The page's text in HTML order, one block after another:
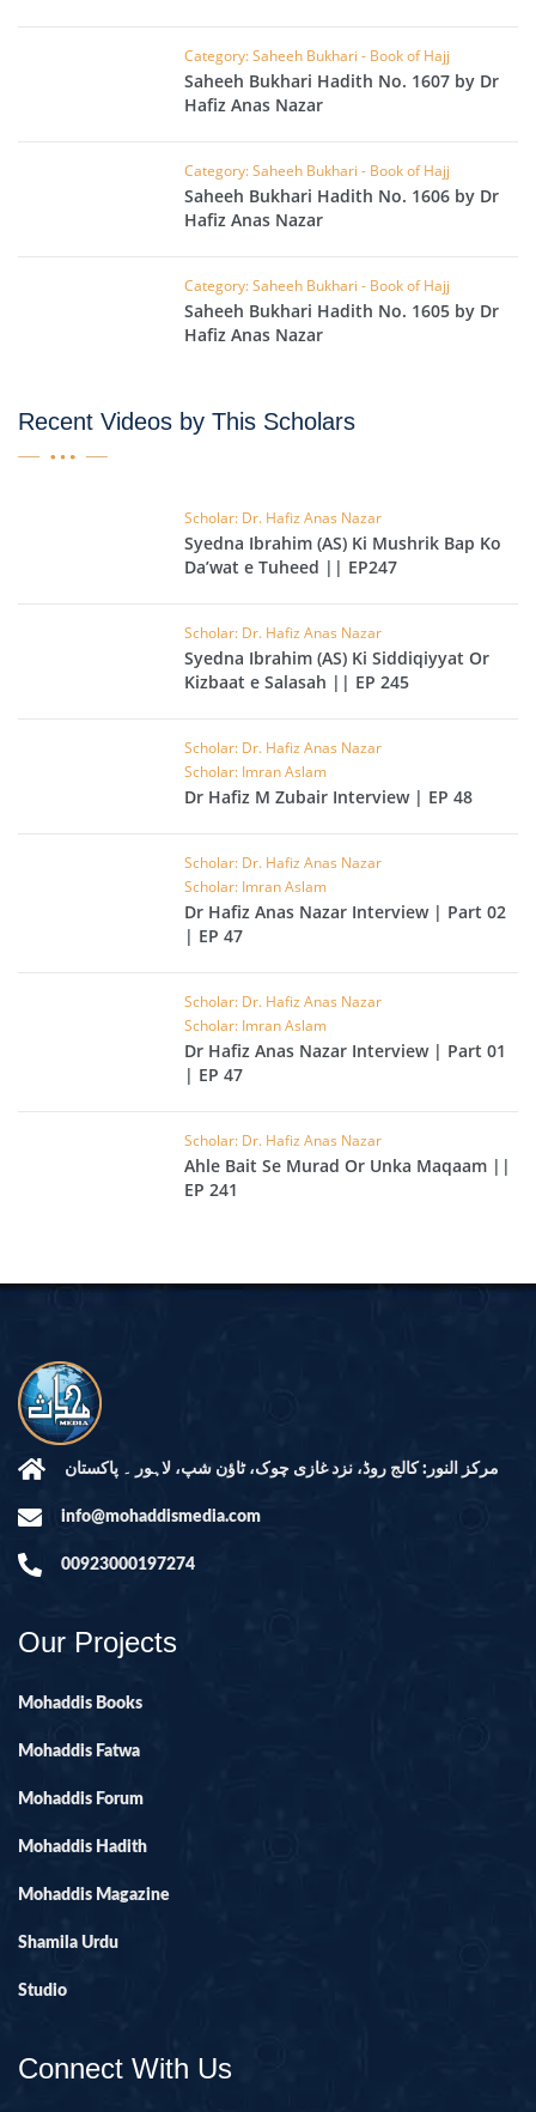
Category: Saheeh Bukhari - Book of Hajj
Saheeh Bukhari Hadith No. 1607 by Dr
Hafiz Anas Nazar
Category: Saheeh Bukhari - Book of Hajj
Saheeh Bukhari Hadith No. 1606 by Dr
Hafiz Anas Nazar
Category: Saheeh Bukhari - Book of Hajj
Saheeh Bukhari Hadith No. 1605 by Dr
Hafiz Anas Nazar
Recent Videos by This Scholars
Scholar: Dr. Hafiz Anas Nazar
Syedna Ibrahim (AS) Ki Mushrik Bap Ko
Da’wat e Tuheed || EP247
Scholar: Dr. Hafiz Anas Nazar
Syedna Ibrahim (AS) Ki Siddiqiyyat Or
Kizbaat e Salasah || EP 245
Scholar: Dr. Hafiz Anas Nazar
Scholar: Imran Aslam
Dr Hafiz M Zubair Interview | EP 48
Scholar: Dr. Hafiz Anas Nazar
Scholar: Imran Aslam
Dr Hafiz Anas Nazar Interview | Part 02
| EP 47
Scholar: Dr. Hafiz Anas Nazar
Scholar: Imran Aslam
Dr Hafiz Anas Nazar Interview | Part 01
| EP 47
Scholar: Dr. Hafiz Anas Nazar
Ahle Bait Se Murad Or Unka Maqaam ||
EP 241
مرکز النور: کالج روڈ، نزد غازی چوک، ٹاؤن شپ، لاہور ۔ پاکستان
info@mohaddismedia.com
00923000197274
Our Projects
Mohaddis Books
Mohaddis Fatwa
Mohaddis Forum
Mohaddis Hadith
Mohaddis Magazine
Shamila Urdu
Studio
Connect With Us